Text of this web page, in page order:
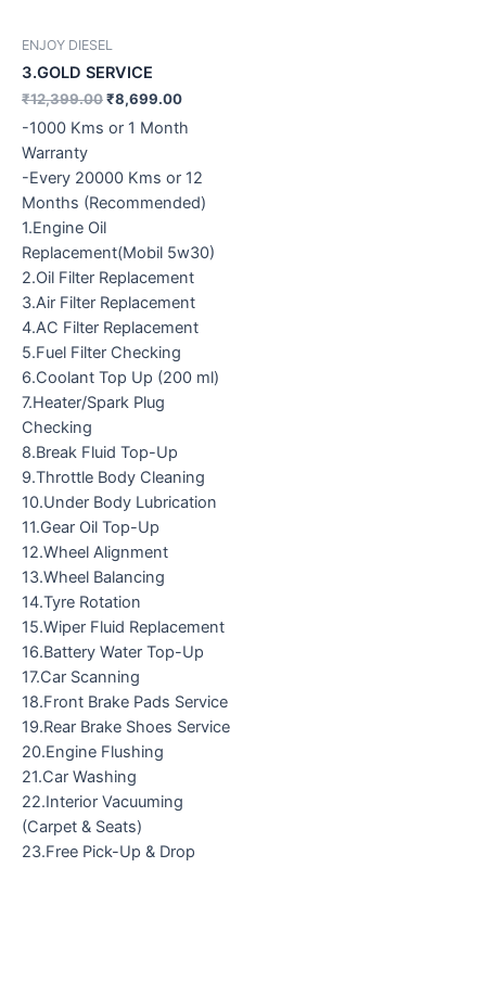
ENJOY DIESEL
3.GOLD SERVICE
₹12,399.00₹8,699.00
-1000 Kms or 1 Month
Warranty
-Every 20000 Kms or 12
Months (Recommended)
1.Engine Oil
Replacement(Mobil 5w30)
2.Oil Filter Replacement
3.Air Filter Replacement
4.AC Filter Replacement
5.Fuel Filter Checking
6.Coolant Top Up (200 ml)
7.Heater/Spark Plug
Checking
8.Break Fluid Top-Up
9.Throttle Body Cleaning
10.Under Body Lubrication
11.Gear Oil Top-Up
12.Wheel Alignment
13.Wheel Balancing
14.Tyre Rotation
15.Wiper Fluid Replacement
16.Battery Water Top-Up
17.Car Scanning
18.Front Brake Pads Service
19.Rear Brake Shoes Service
20.Engine Flushing
21.Car Washing
22.Interior Vacuuming
(Carpet & Seats)
23.Free Pick-Up & Drop